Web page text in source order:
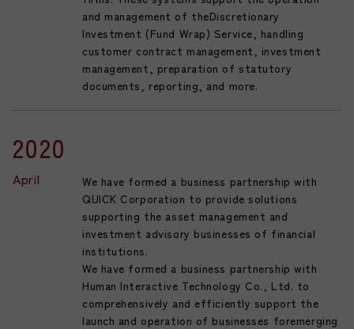
and management of theDiscretionary
Investment (Fund Wrap) Service, handling
customer contract management, investment
management, preparation of statutory
documents, reporting, and more.
2020
April
We have formed a business partnership with
QUICK Corporation to provide solutions
supporting the asset management and
investment advisory businesses of financial
institutions.
We have formed a business partnership with
Human Interactive Technology Co., Ltd. to
comprehensively and efficiently support the
launch and operation of businesses foremerging